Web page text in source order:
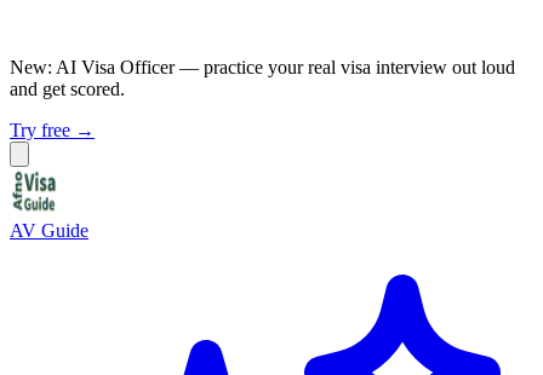
New: AI Visa Officer — practice your real visa interview out loud
and get scored.
Try free →
AV Guide